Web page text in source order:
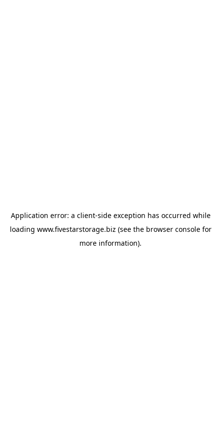
Application error: a client-side exception has occurred while
loading www.fivestarstorage.biz (see the browser consolefor
more information).